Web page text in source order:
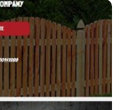
Co
in Florida.